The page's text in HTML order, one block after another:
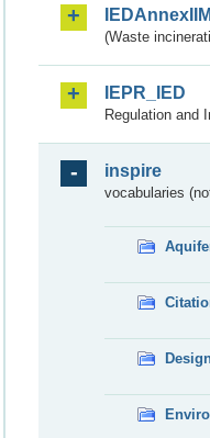
(Waste
IEPR_IED
Regulation and
inspire
vocabularies